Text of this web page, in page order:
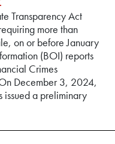
Transparency Act
more than
on or before January
(BOI) reports
Crimes
December 3, 2024,
issued a preliminary